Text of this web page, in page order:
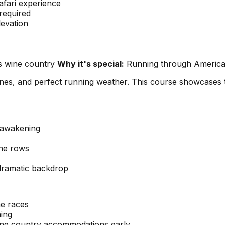
experience
wine country Why it's special: Running through
and perfect running weather. This course
rows
backdrop
races